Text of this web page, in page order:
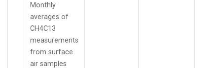
Monthly
averages of
CH4C13
measurements
from surface
air samples